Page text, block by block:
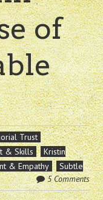
of
Trust
& Skills
Kristin
& Empathy
Subtle
5 Comments